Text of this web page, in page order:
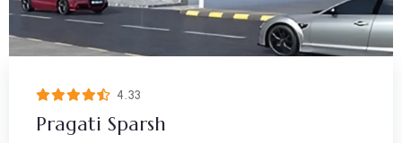
4.33
Pragati Sparsh